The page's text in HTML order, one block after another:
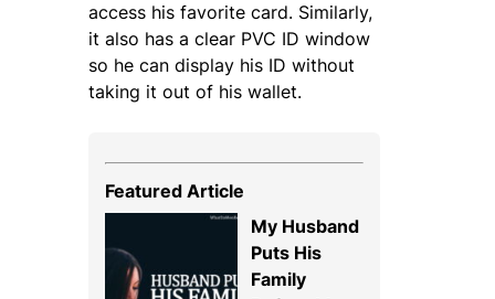
access his favorite card. Similarly,
it also has a clear PVC ID window
so he can display his ID without
taking it out of his wallet.
Featured Article
My Husband
Puts His
Family